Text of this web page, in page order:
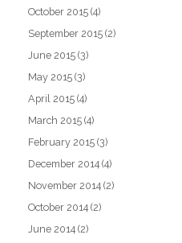
October 2015 (4)
September 2015 (2)
June 2015 (3)
May 2015 (3)
April 2015 (4)
March 2015 (4)
February 2015 (3)
December 2014 (4)
November 2014 (2)
October 2014 (2)
June 2014 (2)